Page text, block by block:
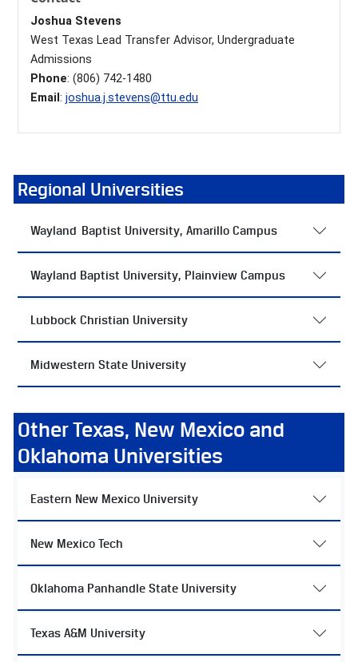
Joshua Stevens
West Texas Lead Transfer Advisor, Undergraduate
Admissions
Phone: (806) 742-1480
Email : joshua.j.stevens@ttu.edu
Regional Universities
Wayland Baptist University, Amarillo Campus
Wayland Baptist University, Plainview Campus
Lubbock Christian University
Midwestern State University
Other Texas, New Mexico and
Oklahoma Universities
Eastern New Mexico University
New Mexico Tech
Oklahoma Panhandle State University
Texas A&M University